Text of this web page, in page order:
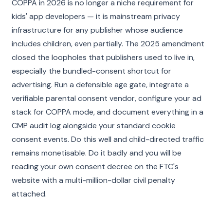
COPPA in 2026 is no longer a niche requirement for
kids' app developers — it is mainstream privacy
infrastructure for any publisher whose audience
includes children, even partially. The 2025 amendment
closed the loopholes that publishers used to live in,
especially the bundled-consent shortcut for
advertising. Run a defensible age gate, integrate a
verifiable parental consent vendor, configure your ad
stack for COPPA mode, and document everything in a
CMP audit log alongside your standard cookie
consent events. Do this well and child-directed traffic
remains monetisable. Do it badly and you will be
reading your own consent decree on the FTC's
website with a multi-million-dollar civil penalty
attached.